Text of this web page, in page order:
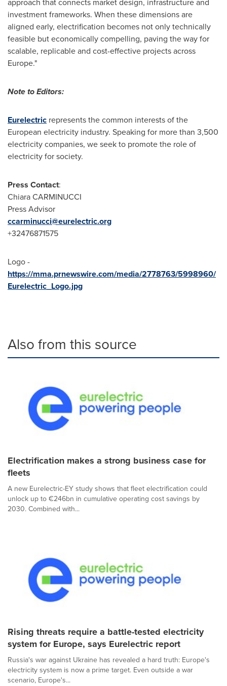
investment frameworks. When these dimensions are
aligned early, electrification becomes not only technically
feasible but economically compelling, paving the way for
scalable, replicable and cost-effective projects across
Europe."
Note to Editors:
Eurelectric represents the common interests of the
European electricity industry. Speaking for more than 3,500
electricity companies, we seek to promote the role of
electricity for society.
Press Contact:
Chiara CARMINUCCI
Press Advisor
ccarminucci@eurelectric.org
+32476871575
Logo -
https://mma.prnewswire.com/media/2778763/5998960/
Eurelectric_Logo.jpg
Also from this source
Electrification makes a strong business case for
fleets
A new Eurelectric-EY study shows that fleet electrification could
unlock up to €246bn in cumulative operating cost savings by
2030. Combined with...
Rising threats require a battle-tested electricity
system for Europe, says Eurelectric report
Russia's war against Ukraine has revealed a hard truth: Europe's
electricity system is now a prime target. Even outside a war
scenario, Europe's...